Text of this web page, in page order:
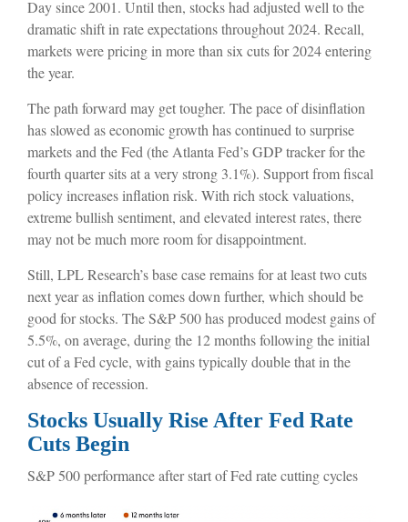
Day since 2001. Until then, stocks had adjusted well to the
dramatic shift in rate expectations throughout 2024. Recall,
markets were pricing in more than six cuts for 2024 entering
the year.
The path forward may get tougher. The pace of disinflation
has slowed as economic growth has continued to surprise
markets and the Fed (the Atlanta Fed’s GDP tracker for the
fourth quarter sits at a very strong 3.1%). Support from fiscal
policy increases inflation risk. With rich stock valuations,
extreme bullish sentiment, and elevated interest rates, there
may not be much more room for disappointment.
Still, LPL Research’s base case remains for at least two cuts
next year as inflation comes down further, which should be
good for stocks. The S&P 500 has produced modest gains of
5.5%, on average, during the 12 months following the initial
cut of a Fed cycle, with gains typically double that in the
absence of recession.
Stocks Usually Rise After Fed Rate
Cuts Begin
S&P 500 performance after start of Fed rate cutting cycles